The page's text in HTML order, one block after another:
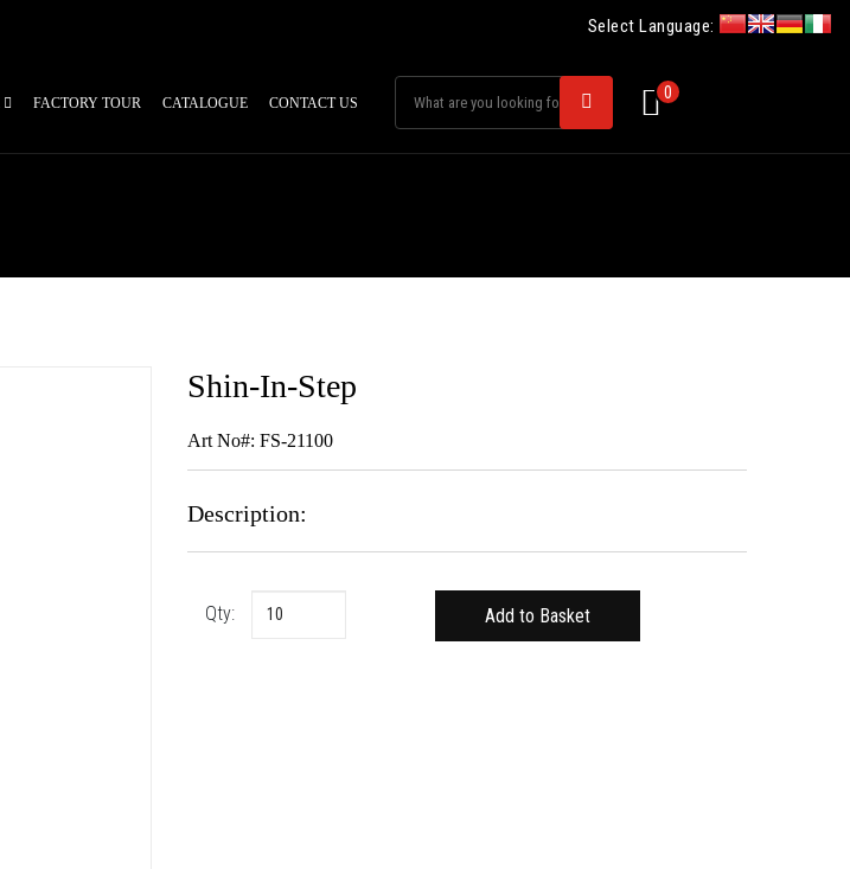
Select Language:
FACTORY TOUR CATALOGUE CONTACT US
0
Shin-In-Step
Art No#: FS-21100
Description:
Qty: